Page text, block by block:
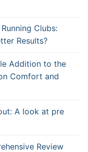
Clubs:
Results?
Addition to the
Comfort and
A look at pre
Review